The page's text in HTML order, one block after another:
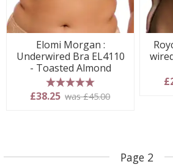
Elomi Morgan :
Underwired Bra EL4110
- Toasted Almond
5 stars
£38.25 was £45.00
Page 2